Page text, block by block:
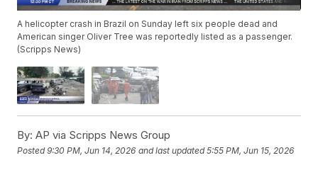
A helicopter crash in Brazil on Sunday left six people dead and
American singer Oliver Tree was reportedly listed as a passenger.
(Scripps News)
By: AP via Scripps News Group
Posted9:30 PM, Jun 14, 2026 and last updated 5:55 PM, Jun 15, 2026